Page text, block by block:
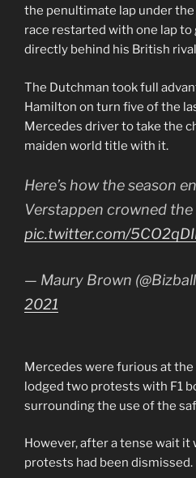
the penultimate lap under
race restarted with one lap
directly behind his British
The Dutchman took full
Hamilton on turn five of the
Mercedes driver to take the
maiden world title with it.
Here’s how the season
Verstappen crowned the
pic.twitter.com/
— Maury Brown
2021
Mercedes were furious at
lodged two protests with F1
surrounding the use of the
However, after a tense wait
protests had been dismissed.